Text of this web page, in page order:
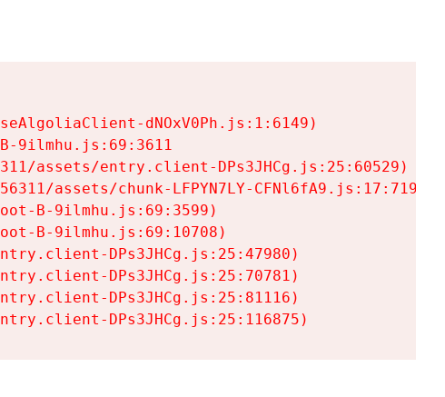
dNOxV0Ph.js:1:6149)
9ilmhu.js:69:3611
assets/entry.client-DPs3JHCg.js:25:60529)
assets/chunk-LFPYN7LY-CFNl6fA9.js:17:7197)
B-9ilmhu.js:69:3599)
B-9ilmhu.js:69:10708)
DPs3JHCg.js:25:47980)
DPs3JHCg.js:25:70781)
DPs3JHCg.js:25:81116)
DPs3JHCg.js:25:116875)